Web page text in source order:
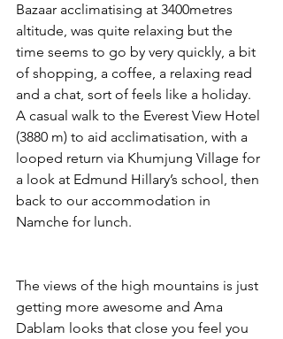
Bazaar acclimatising at 3400metres
altitude, was quite relaxing but the
time seems to go by very quickly, a bit
of shopping, a coffee, a relaxing read
and a chat, sort of feels like a holiday.
A casual walk to the Everest View Hotel
(3880 m) to aid acclimatisation, with a
looped return via Khumjung Village for
a look at Edmund Hillary’s school, then
back to our accommodation in
Namche for lunch.
The views of the high mountains is just
getting more awesome and Ama
Dablam looks that close you feel you